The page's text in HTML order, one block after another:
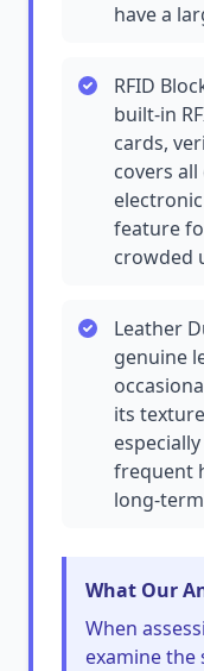
have a
RFID
built-in
cards,
covers
feature
crowded
Leather
genuine
its
frequent
long-
What Our
When
examine